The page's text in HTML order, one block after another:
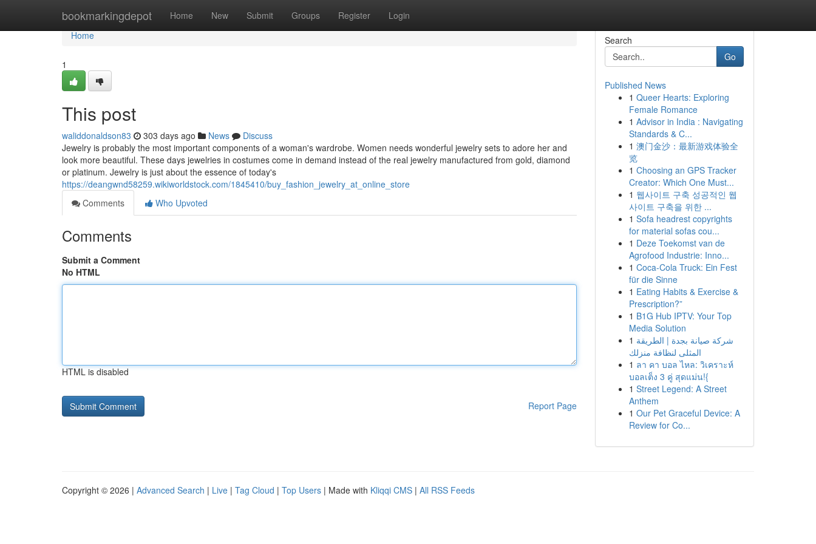
bookmarkingdepot Home New Submit Groups Register Login
Home
Home
1
This post
waliddonaldson83 303 days ago News
Discuss
Jewelry is probably the most important components of a woman's wardrobe. Women needs wonderful jewelry sets to adore her and
look more beautiful. These days jewelries in costumes come in demand instead of the real jewelry manufactured from gold, diamond
or platinum. Jewelry is just about the essence of today's
https://deangwnd58259.wikiworldstock.com/1845410/buy_fashion_jewelry_at_online_store
Comments
Who Upvoted
Comments
Submit a Comment
No HTML
HTML is disabled
Report Page
Search
Go
Published News
1 Queer Hearts: Exploring
Female Romance
1 Advisor in India : Navigating
Standards & C...
1 澳门金沙：最新游戏体验全
览
1 Choosing an GPS Tracker
Creator: Which One Must...
1 웹사이트 구축 성공적인 웹
사이트 구축을 위한 ...
1 Sofa headrest copyrights
for material sofas cou...
1 Deze Toekomst van de
Agrofood Industrie: Inno...
1 Coca-Cola Truck: Ein Fest
für die Sinne
1 Eating Habits & Exercise &
Prescription?”
1 B1G Hub IPTV: Your Top
Media Solution
1 شركة صيانة بجدة | الطريقة
المثلى لنظافة منزلك
1 ลา คา บอล ไหล: วิเคราะห์
บอลเต็ง 3 คู่ สุดแม่น!{
1 Street Legend: A Street
Anthem
1 Our Pet Graceful Device: A
Review for Co...
Copyright © 2026 | Advanced Search | Live | Tag Cloud | Top Users | Made with Kliqqi CMS | All RSS Feeds